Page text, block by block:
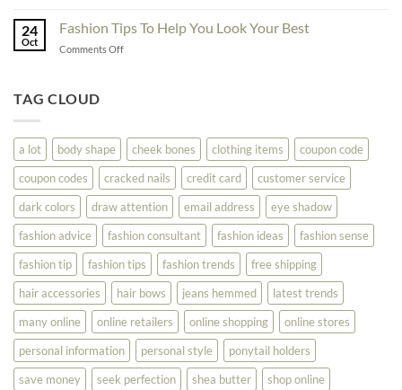
Fashion
Shopping
24
Oct
Fashion Tips To Help You Look Your Best
Comments Offon
Look
Your
Best
TAG CLOUD
a lot body shape cheek bones clothing items
coupon code
coupon codes
cracked nails credit card
customer service
dark colors
draw attention email address
eye shadow
fashion advice
fashion consultant fashion ideas
fashion sense
fashion tip
fashion tips fashion trends
free shipping
hair accessories
hair bows jeans hemmed
latest trends
many online
online retailers online shopping
online stores
personal information
personal style
ponytail holders
save money
seek perfection shea butter
shop online